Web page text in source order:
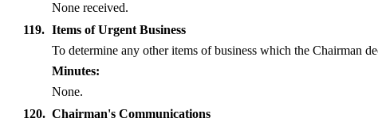
None received.
119. Items of Urgent Business
To determine any other items of business which the Chairman
Minutes:
None.
120. Chairman's Communications